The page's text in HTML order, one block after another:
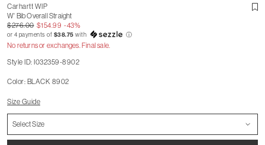
Carhartt WIP
W' Bib Overall Straight
$276.00 $154.99 -43%
or 4 payments of $38.75 with ⓘ
No returns or exchanges. Final sale.
Style ID: I032359-8902
Color: BLACK 8902
Size Guide